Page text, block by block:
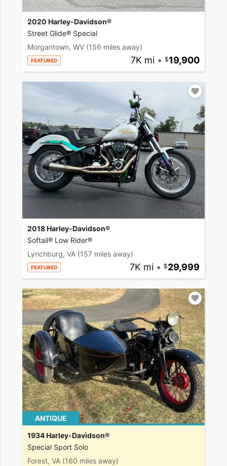
2020 Harley-Davidson®
Street Glide® Special
Morgantown, WV (156 miles away)
FEATURED 7K mi • 19,900
2018 Harley-Davidson®
Softail® Low Rider®
Lynchburg, VA (157 miles away)
FEATURED 7K mi • 29,999
ANTIQUE
1934 Harley-Davidson®
Special Sport Solo
Forest, VA (160 miles away)